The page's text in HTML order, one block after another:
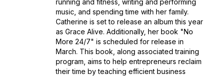
running and fitness, writing and performing
music, and spending time with her family.
Catherine is set to release an album this year
as Grace Alive. Additionally, her book "No
More 24/7" is scheduled for release in
March. This book, along associated training
program, aims to help entrepreneurs reclaim
their time by teaching efficient business